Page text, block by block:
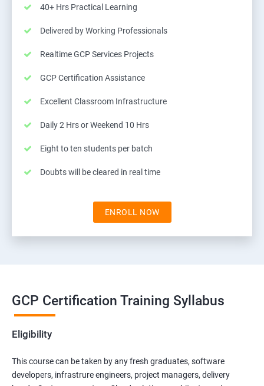
40+ Hrs Practical Learning
Delivered by Working Professionals
Realtime GCP Services Projects
GCP Certification Assistance
Excellent Classroom Infrastructure
Daily 2 Hrs or Weekend 10 Hrs
Eight to ten students per batch
Doubts will be cleared in real time
ENROLL NOW
GCP Certification Training Syllabus
Eligibility
This course can be taken by any fresh graduates, software
developers, infrastrure engineers, project managers, delivery